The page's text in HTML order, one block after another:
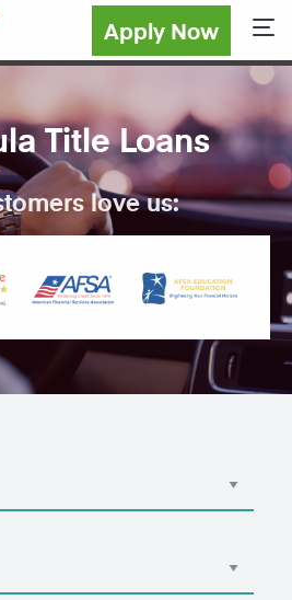
Apply Now
Title Loans
love us: